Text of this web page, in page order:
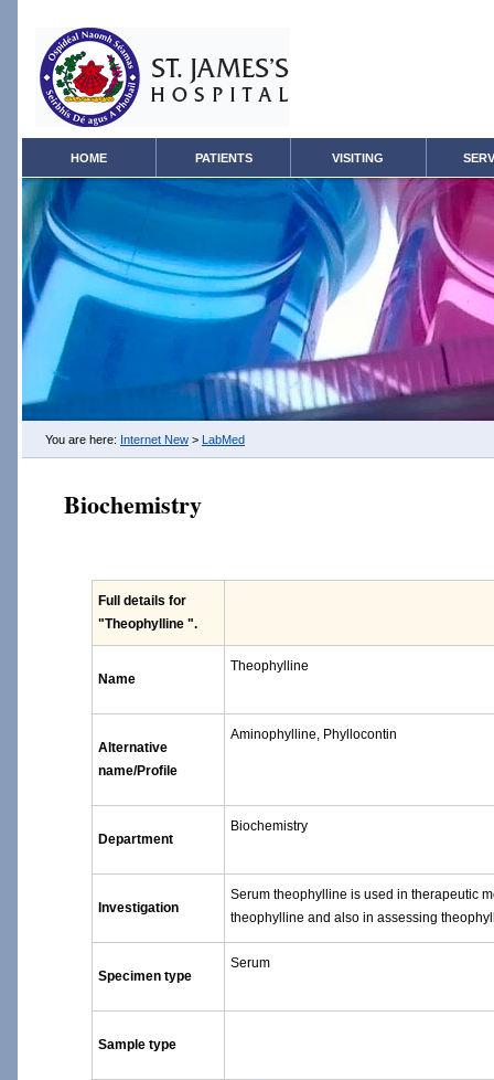
HOME PATIENTS VISITING
You are here: Internet New > LabMed
Biochemistry
Full details for
"Theophylline ".
Name
Theophylline
Alternative
name/Profile
Aminophylline, Phyllocontin
Department
Biochemistry
Investigation
Serum theophylline is used in therapeutic
theophylline and also in assessing
Specimen type
Serum
Sample type